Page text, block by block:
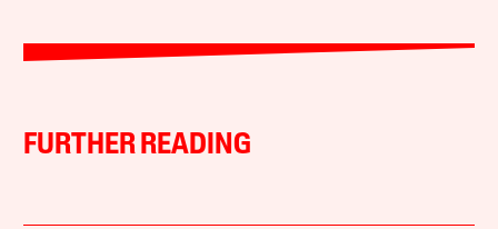
FURTHER READING